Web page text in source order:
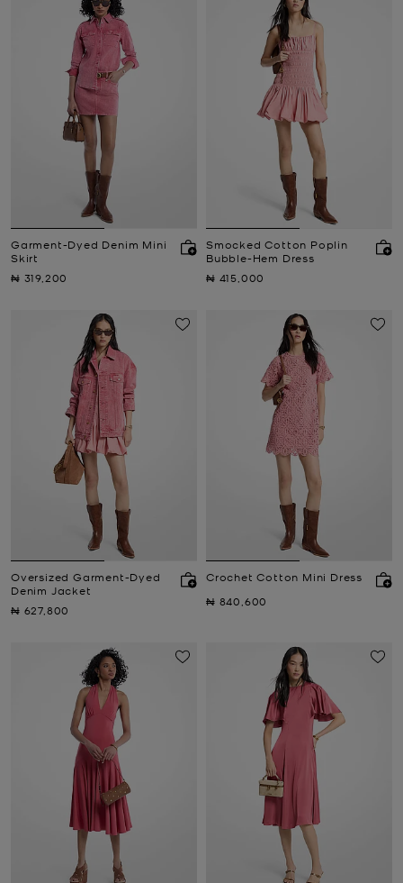
Garment-Dyed Denim Mini
Skirt
Now
₦ 319,200
Smocked Cotton Poplin
Bubble-Hem Dress
Now
₦ 415,000
Oversized Garment-Dyed
Denim Jacket
Now
₦ 627,800
Crochet Cotton Mini Dress
Now
₦ 840,600